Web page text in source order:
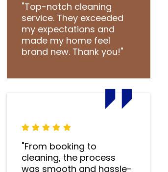
"Top-notch cleaning
service. They exceeded
my expectations and
made my home feel
brand new. Thank you!"
"From booking to
cleaning, the process
was smooth and hassle-